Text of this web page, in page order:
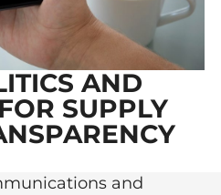
AND
SUPPLY
and